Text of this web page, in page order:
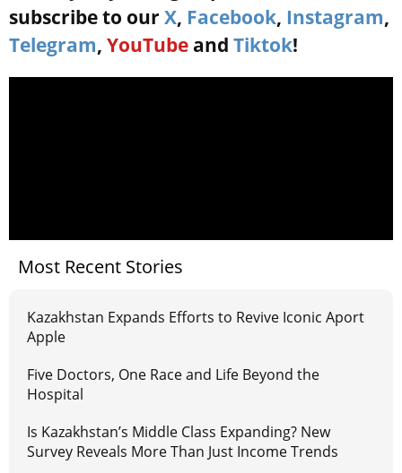
subscribe to our X, Facebook, Instagram,
Telegram, YouTube and Tiktok!
Most Recent Stories
Kazakhstan Expands Efforts to Revive Iconic Aport
Apple
Five Doctors, One Race and Life Beyond the
Hospital
Is Kazakhstan’s Middle Class Expanding? New
Survey Reveals More Than Just Income Trends